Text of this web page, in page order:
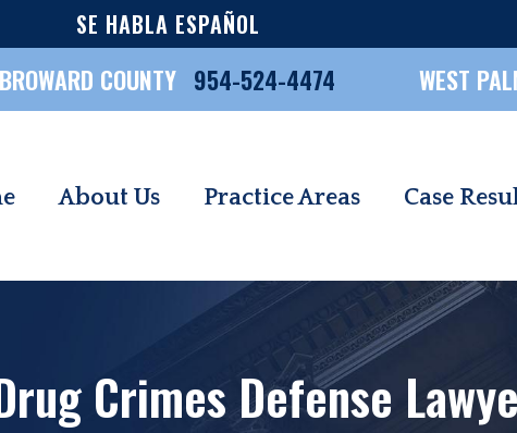
SE HABLA ESPAÑOL
BROWARD COUNTY 954-524-4474 WEST
About Us Practice Areas Case
Crimes Defense